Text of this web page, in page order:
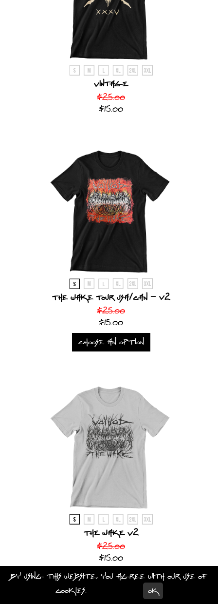
By using this website, you agree with our use of
cookies.
OK
Vintage
$25.00
$15.00
The Wake Tour USA/CAN - v2
$25.00
$15.00
CHOOSE AN OPTION
The Wake V2
$25.00
$15.00
CHOOSE AN OPTION